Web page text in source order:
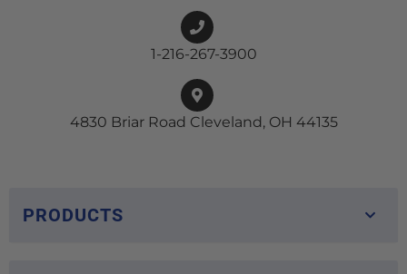
1-216-267-3900
4830 Briar Road Cleveland, OH 44135
PRODUCTS